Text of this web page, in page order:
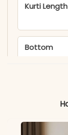
Kurti Length
Bottom